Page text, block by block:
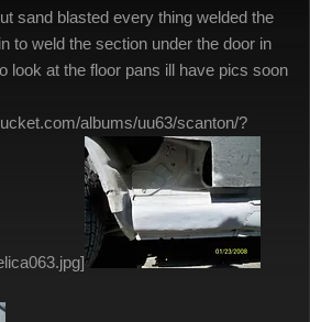
sand blasted every thing welded the
to weld the section under the door in
look at the floor pans ill have pics soon
albums/uu63/scanton/?